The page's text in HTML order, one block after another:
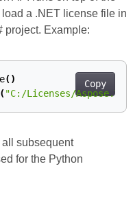
a .NET license file in
project. Example:
Copy
()
"C:/Licenses/
subsequent
for the Python